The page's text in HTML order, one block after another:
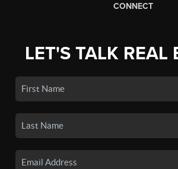
CONNECT
LET'S TALK REAL